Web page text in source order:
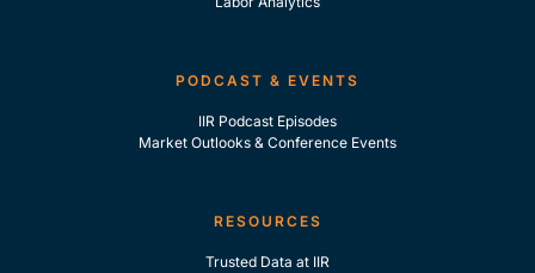
PODCAST & EVENTS
IIR Podcast Episodes
Market Outlooks & Conference Events
RESOURCES
Trusted Data at IIR